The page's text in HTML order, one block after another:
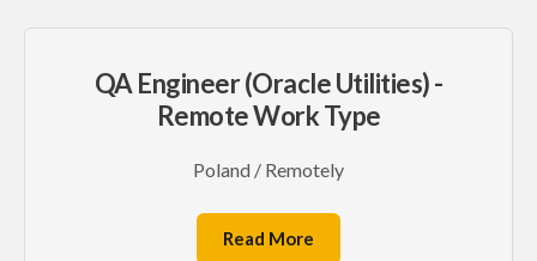
QA Engineer (Oracle Utilities) -
Remote Work Type
Poland / Remotely
Read More